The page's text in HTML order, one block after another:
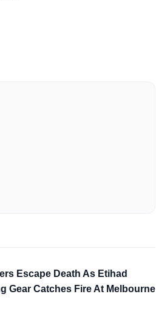
Escape Death As Etihad
Gear Catches Fire At Melbourne